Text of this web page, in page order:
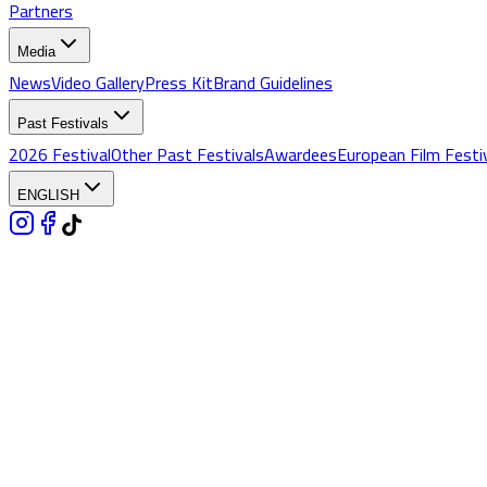
Partners
Media
NewsVideo GalleryPress KitBrand Guidelines
Past Festivals
2026 FestivalOther Past FestivalsAwardeesEuropean Film
ENGLISH